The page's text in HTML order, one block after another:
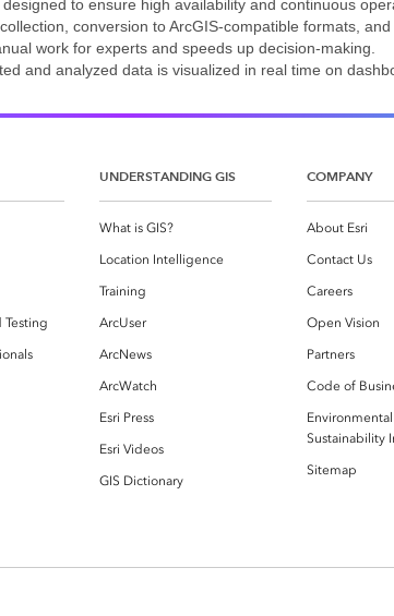
to ensure high availability and continuous
conversion to ArcGIS-compatible formats,
work for experts and speeds up decision-making.
and analyzed data is visualized in real time on
Testing
UNDERSTANDING GIS
What is GIS?
Location Intelligence
Training
ArcUser
ArcNews
ArcWatch
Esri Press
Esri Videos
GIS Dictionary
COMPANY
About Esri
Contact Us
Careers
Open Vision
Partners
Code of
Sustainability
Sitemap